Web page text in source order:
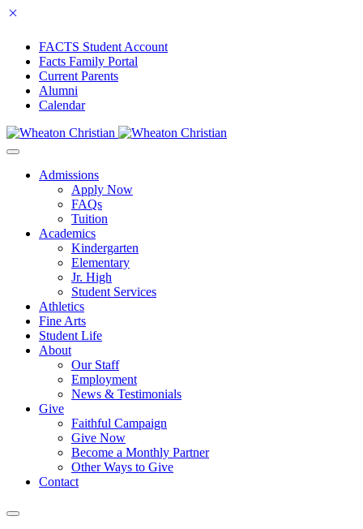
FACTS Student Account
Facts Family Portal
Current Parents
Alumni
Calendar
Admissions
Apply Now
FAQs
Tuition
Academics
Kindergarten
Elementary
Jr. High
Student Services
Athletics
Fine Arts
Student Life
About
Our Staff
Employment
News & Testimonials
Give
Faithful Campaign
Give Now
Become a Monthly Partner
Other Ways to Give
Contact